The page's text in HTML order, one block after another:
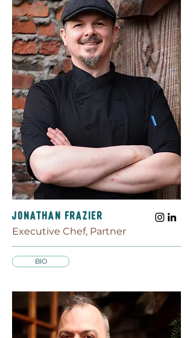
JONATHaN FRAZIER
Executive Chef, Partner
BIO